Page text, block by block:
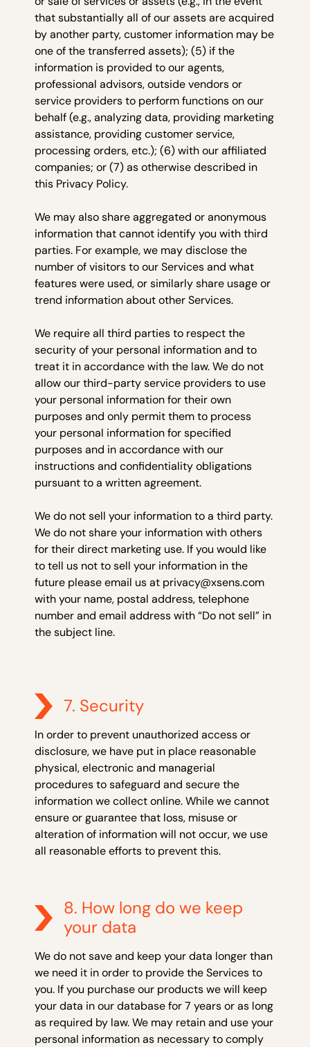
that substantially all of our assets are acquired
by another party, customer information may be
one of the transferred assets); (5) if the
information is provided to our agents,
professional advisors, outside vendors or
service providers to perform functions on our
behalf (e.g., analyzing data, providing marketing
assistance, providing customer service,
processing orders, etc.); (6) with our affiliated
companies; or (7) as otherwise described in
this Privacy Policy.
We may also share aggregated or anonymous
information that cannot identify you with third
parties. For example, we may disclose the
number of visitors to our Services and what
features were used, or similarly share usage or
trend information about other Services.
We require all third parties to respect the
security of your personal information and to
treat it in accordance with the law. We do not
allow our third-party service providers to use
your personal information for their own
purposes and only permit them to process
your personal information for specified
purposes and in accordance with our
instructions and confidentiality obligations
pursuant to a written agreement.
We do not sell your information to a third party.
We do not share your information with others
for their direct marketing use. If you would like
to tell us not to sell your information in the
future please email us at privacy@xsens.com
with your name, postal address, telephone
number and email address with “Do not sell” in
the subject line.
7. Security
In order to prevent unauthorized access or
disclosure, we have put in place reasonable
physical, electronic and managerial
procedures to safeguard and secure the
information we collect online. While we cannot
ensure or guarantee that loss, misuse or
alteration of information will not occur, we use
all reasonable efforts to prevent this.
8. How long do we keep
your data
We do not save and keep your data longer than
we need it in order to provide the Services to
you. If you purchase our products we will keep
your data in our database for 7 years or as long
as required by law. We may retain and use your
personal information as necessary to comply